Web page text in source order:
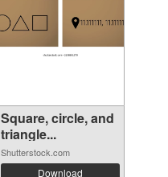
Square, circle, and
triangle...
Shutterstock.com
Download